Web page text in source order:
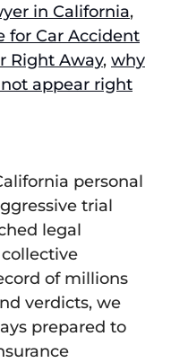
in California,
for Car Accident
Right Away, why
appear right
personal
trial
legal
of millions
verdicts, we
prepared to